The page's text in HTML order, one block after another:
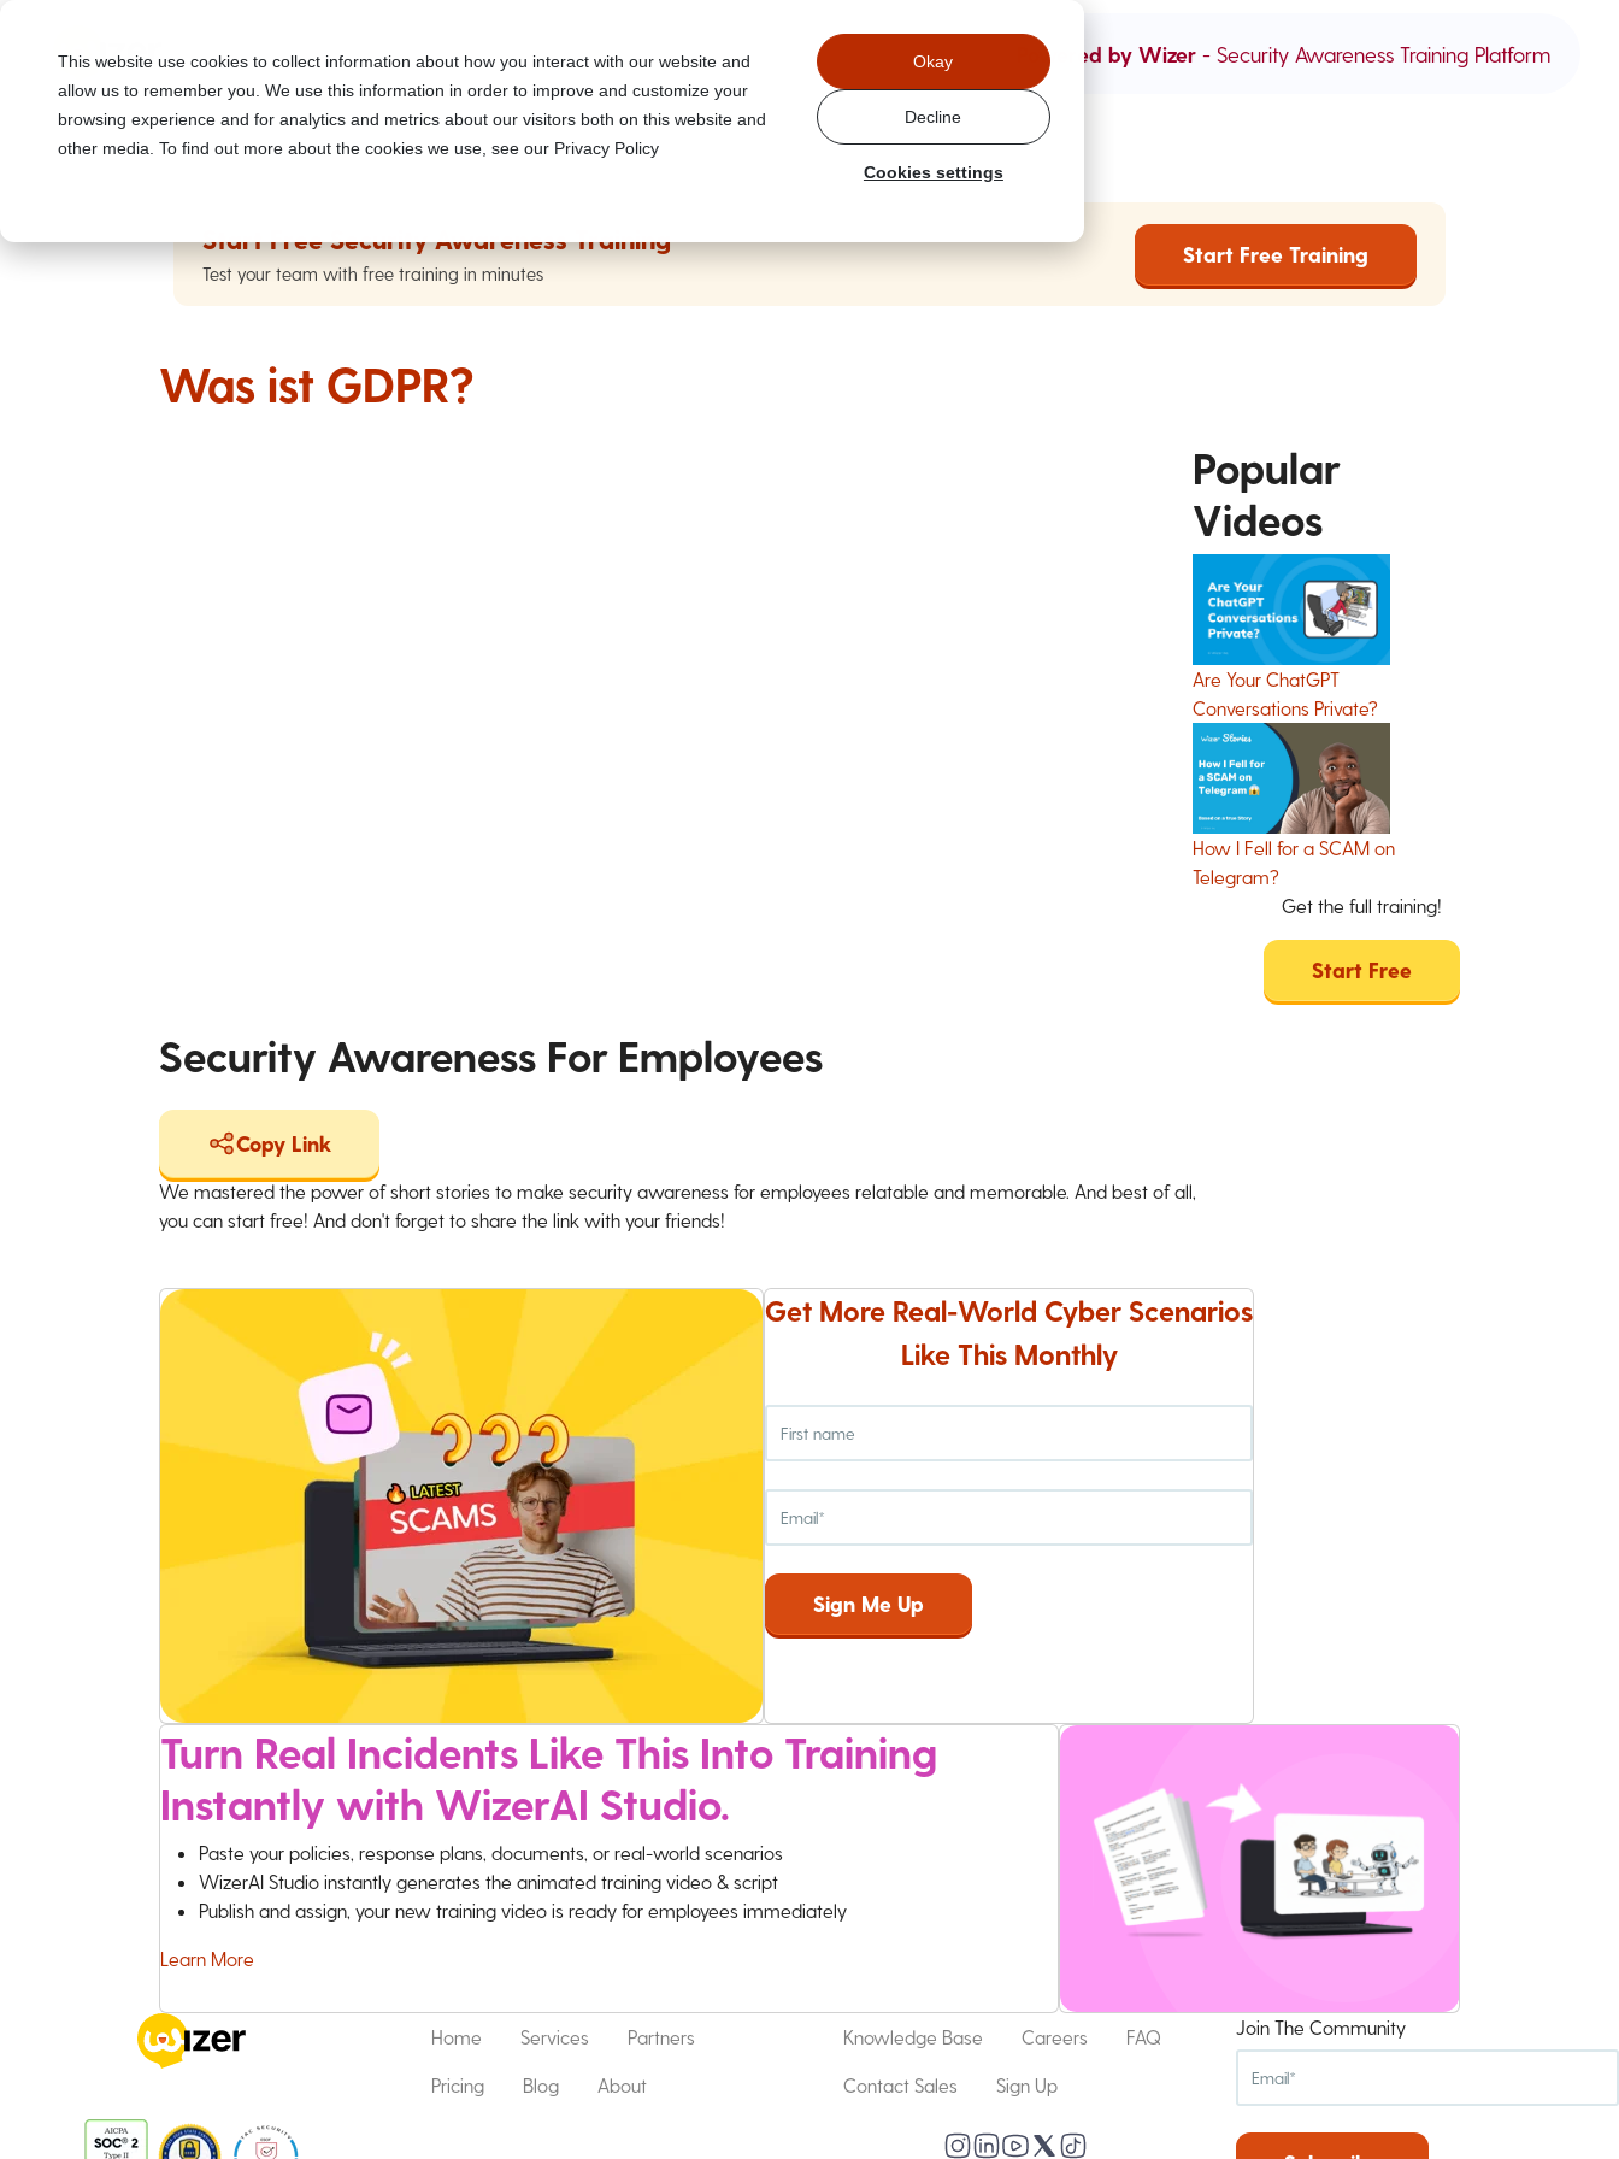
This website use cookies to collect information about how you interact with our website and
allow us to remember you. We use this information in order to improve and customize your
browsing experience and for analytics and metrics about our visitors both on this website and
other media. To find out more about the cookies we use, see our Privacy Policy
Cookies settings
Okay
Decline
Powered by Wizer - Security Awareness Training Platform
Start Free Security Awareness Training
Test your team with free training in minutes
Start Free Training
Was ist GDPR?
Popular
Videos
Are Your ChatGPT
Conversations Private?
How I Fell for a SCAM on
Telegram?
Get the full training!
Start Free
Security Awareness For Employees
Copy Link
We mastered the power of short stories to make security awareness for employees relatable and memorable. And best of all,
you can start free! And don't forget to share the link with your friends!
Get More Real-World Cyber Scenarios
Like This Monthly
Turn Real Incidents Like This Into Training
Instantly with WizerAI Studio.
Paste your policies, response plans, documents, or real-world scenarios
WizerAI Studio instantly generates the animated training video & script
Publish and assign, your new training video is ready for employees immediately
Learn More
Home Services Partners
Pricing Blog About
Knowledge Base Careers FAQ
Contact Sales Sign Up
Join The Community